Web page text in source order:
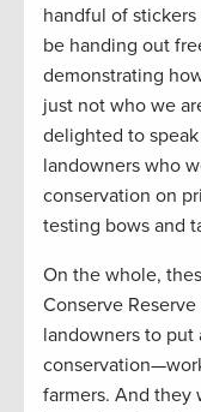
handful of stickers
be handing out
demonstrating
just not who we
delighted to
landowners who
conservation on
testing bows and
On the whole,
Conserve
landowners to
farmers. And they